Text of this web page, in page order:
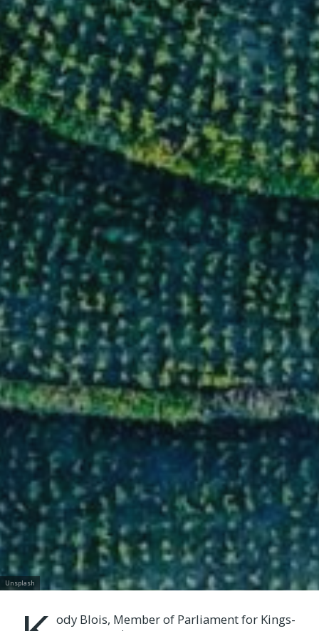
Unsplash
ody Blois, Member of Parliament for Kings-